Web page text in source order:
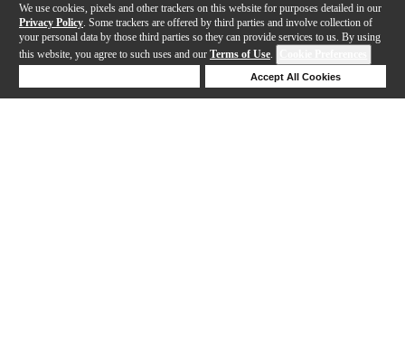
We use cookies, pixels and other trackers on this website for purposes detailed in our
Privacy Policy . Some trackers are offered by third parties and involve collection of
your personal data by those third parties so they can provide services to us. By using
this website, you agree to such uses and our Terms of Use.
Accept All Cookies